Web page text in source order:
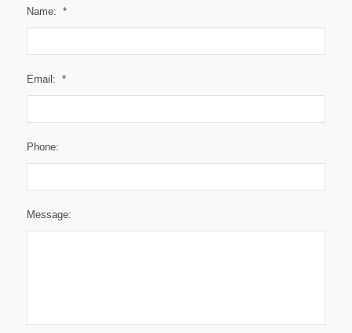
Name: *
Email: *
Phone:
Message: